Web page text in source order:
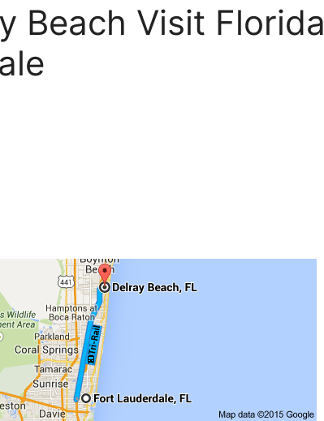
Beach Visit Florida